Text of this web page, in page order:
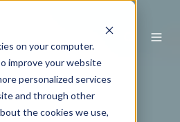
on your computer.
improve your website
personalized services
and through other
the cookies we use,